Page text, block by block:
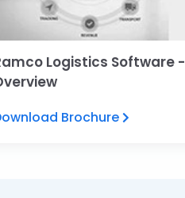
Logistics Software -
Brochure